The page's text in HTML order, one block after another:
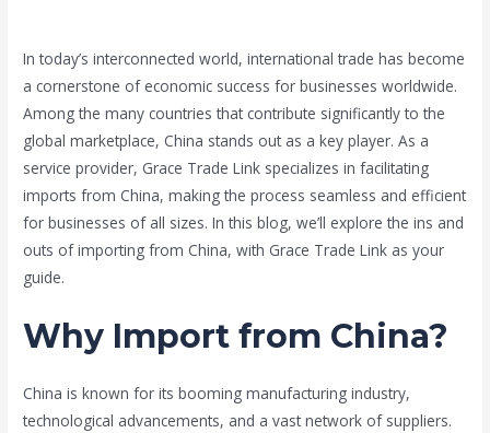
In today’s interconnected world, international trade has become
a cornerstone of economic success for businesses worldwide.
Among the many countries that contribute significantly to the
global marketplace, China stands out as a key player. As a
service provider, Grace Trade Link specializes in facilitating
imports from China, making the process seamless and efficient
for businesses of all sizes. In this blog, we’ll explore the ins and
outs of importing from China, with Grace Trade Link as your
guide.
Why Import from China?
China is known for its booming manufacturing industry,
technological advancements, and a vast network of suppliers.